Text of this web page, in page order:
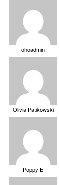
ohoadmin
Olivia Patikowski
Poppy E